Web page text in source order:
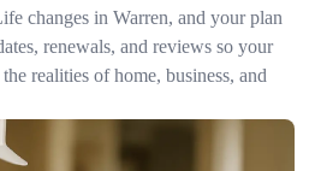
changes in Warren, and your plan
renewals, and reviews so your
realities of home, business, and